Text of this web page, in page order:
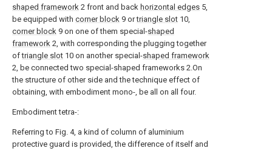
shaped framework 2 front and back horizontal edges 5,
be equipped with corner block 9 ortriangle slot 10,
corner block 9 on one of them special-shaped
framework 2, with corresponding the plugging together
oftriangle slot 10 on another special-shaped framework
2, be connected two special-shaped frameworks 2.On
the structure of other side and the technique effect of
obtaining, with embodiment mono-, be all on all four.
Embodiment tetra-:
Referring to Fig. 4, a kind of column of aluminium
protective guard is provided, the difference of itself and